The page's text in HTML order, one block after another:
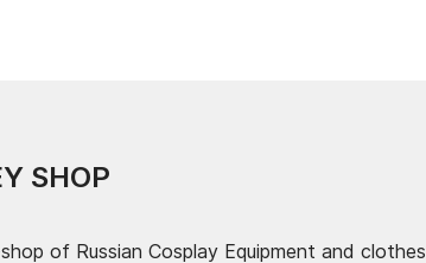
SHOP
of Russian Cosplay Equipment and clothes